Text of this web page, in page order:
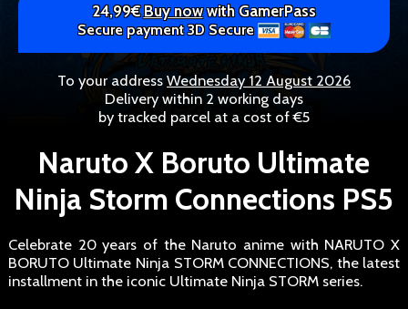
24,99€Buy nowwith GamerPass
Secure payment 3D Secure
To your address Wednesday 12 August 2026
Delivery within 2 working days
by tracked parcel at a cost of €5
Naruto X Boruto Ultimate
Ninja Storm Connections PS5
Celebrate 20 years of the Naruto anime with NARUTO X
BORUTO Ultimate Ninja STORM CONNECTIONS, the latest
installment in the iconic Ultimate Ninja STORM series.